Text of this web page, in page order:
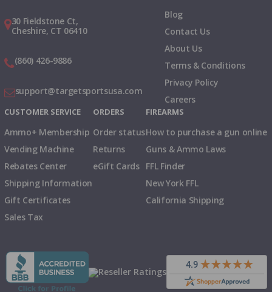
30 Fieldstone Ct,
Cheshire, CT 06410
(860) 426-9886
support@targetsportsusa.com
Blog
Contact Us
About Us
Terms & Conditions
Privacy Policy
Careers
CUSTOMER SERVICE
Ammo+ Membership
Vending Machine
Rebates Center
Shipping Information
Gift Certificates
Sales Tax
ORDERS
Order status
Returns
eGift Cards
FIREARMS
How to purchase a gun online
Guns & Ammo Laws
FFL Finder
New York FFL
California Shipping